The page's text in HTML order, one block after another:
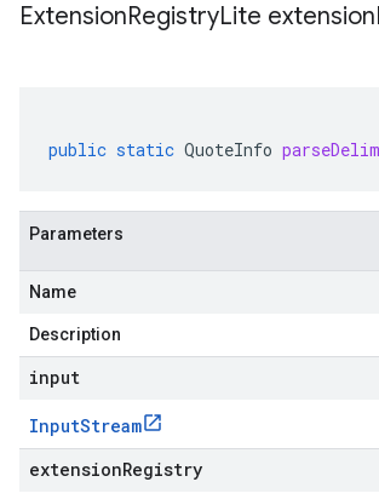
ExtensionRegistryLite extension
public static QuoteInfo
Parameters
Name
Description
input
InputStream
extensionRegistry